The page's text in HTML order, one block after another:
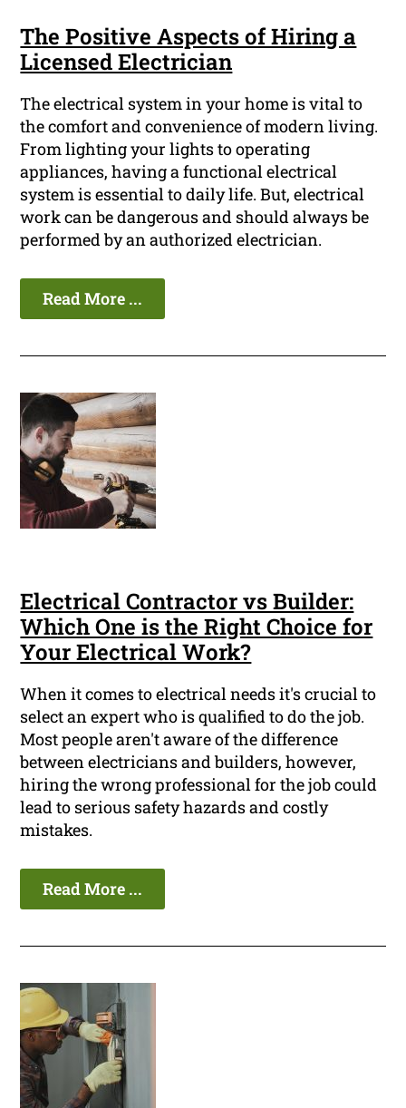
The Positive Aspects of Hiring a
Licensed Electrician
The electrical system in your home is vital to
the comfort and convenience of modern living.
From lighting your lights to operating
appliances, having a functional electrical
system is essential to daily life. But, electrical
work can be dangerous and should always be
performed by an authorized electrician.
Read More ...
Electrical Contractor vs Builder:
Which One is the Right Choice for
Your Electrical Work?
When it comes to electrical needs it's crucial to
select an expert who is qualified to do the job.
Most people aren't aware of the difference
between electricians and builders, however,
hiring the wrong professional for the job could
lead to serious safety hazards and costly
mistakes.
Read More ...